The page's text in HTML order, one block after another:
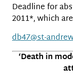
Deadline for
2011*, which
db47@st-
‘Death in